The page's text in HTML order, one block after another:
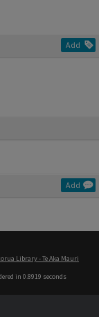
Add
Add
Library - Te Aka Mauri
in 0.8919 seconds